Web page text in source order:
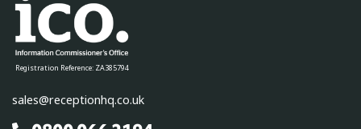
Registration Reference: ZA385794
sales@receptionhq.co.uk